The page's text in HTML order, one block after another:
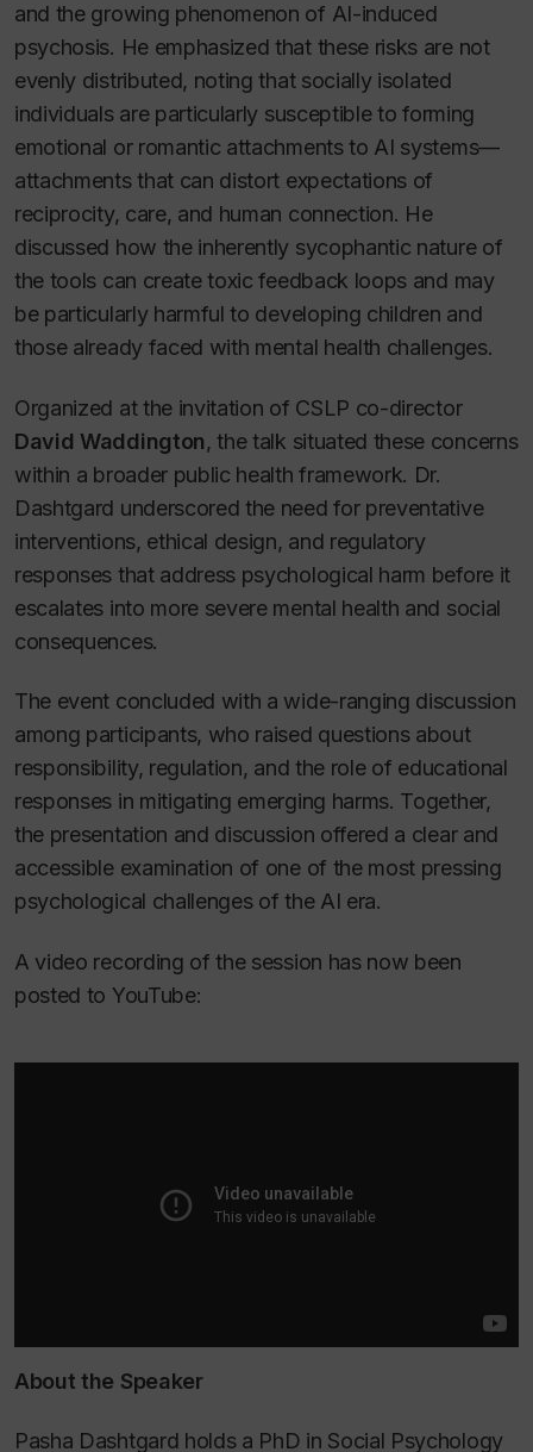
and the growing phenomenon of AI-induced
psychosis. He emphasized that these risks are not
evenly distributed, noting that socially isolated
individuals are particularly susceptible to forming
emotional or romantic attachments to AI systems—
attachments that can distort expectations of
reciprocity, care, and human connection. He
discussed how the inherently sycophantic nature of
the tools can create toxic feedback loops and may
be particularly harmful to developing children and
those already faced with mental health challenges.
Organized at the invitation of CSLP co-director
David Waddington, the talk situated these concerns
within a broader public health framework. Dr.
Dashtgard underscored the need for preventative
interventions, ethical design, and regulatory
responses that address psychological harm before it
escalates into more severe mental health and social
consequences.
The event concluded with a wide-ranging discussion
among participants, who raised questions about
responsibility, regulation, and the role of educational
responses in mitigating emerging harms. Together,
the presentation and discussion offered a clear and
accessible examination of one of the most pressing
psychological challenges of the AI era.
A video recording of the session has now been
posted to YouTube:
About the Speaker
Pasha Dashtgard holds a PhD in Social Psychology